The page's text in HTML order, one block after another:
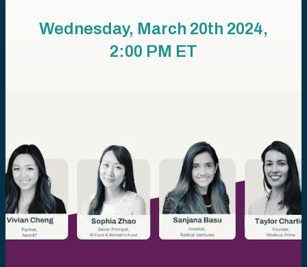
Wednesday, March 20th 2024,
2:00 PM ET